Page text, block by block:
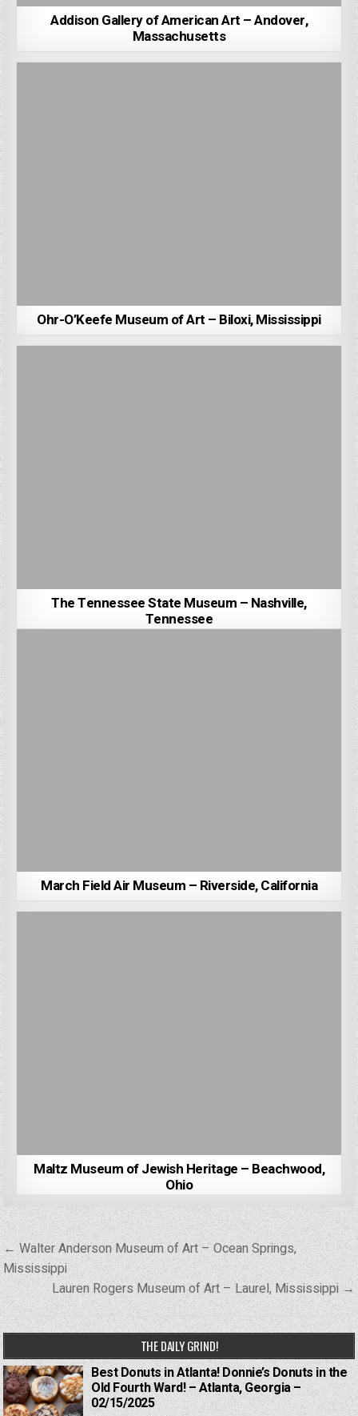
Addison Gallery of American Art – Andover,
Massachusetts
Ohr-O’Keefe Museum of Art – Biloxi, Mississippi
The Tennessee State Museum – Nashville,
Tennessee
March Field Air Museum – Riverside, California
Maltz Museum of Jewish Heritage – Beachwood,
Ohio
Post
navigation
← Walter Anderson Museum of Art – Ocean Springs,
Mississippi
Lauren Rogers Museum of Art – Laurel, Mississippi →
THE DAILY GRIND!
Best Donuts in Atlanta! Donnie’s Donuts in the
Old Fourth Ward! – Atlanta, Georgia –
02/15/2025